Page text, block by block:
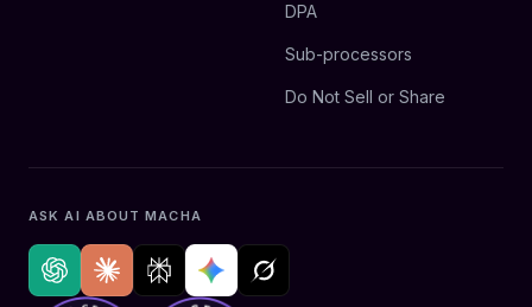
DPA
Sub-processors
Do Not Sell or Share
ASK AI ABOUT MACHA